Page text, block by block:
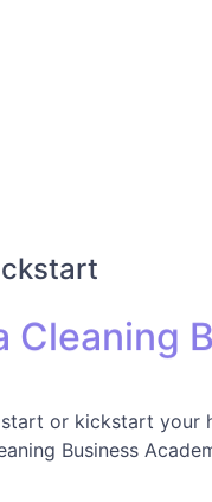
Cleaning
or kickstart your
Business